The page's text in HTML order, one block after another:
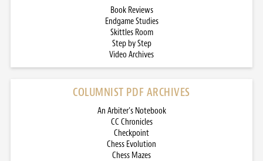
Book Reviews
Endgame Studies
Skittles Room
Step by Step
Video Archives
COLUMNIST PDF ARCHIVES
An Arbiter’s Notebook
CC Chronicles
Checkpoint
Chess Evolution
Chess Mazes